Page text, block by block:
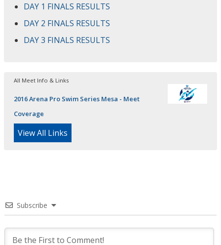
DAY 1 FINALS RESULTS
DAY 2 FINALS RESULTS
DAY 3 FINALS RESULTS
All Meet Info & Links
2016 Arena Pro Swim Series Mesa - Meet
Coverage
View All Links
Subscribe